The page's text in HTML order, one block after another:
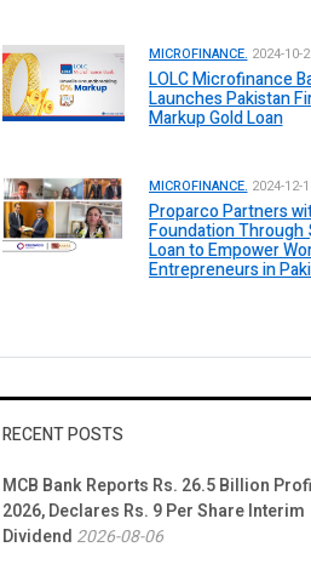
MICROFINANCE. 2024-10-
LOLC Microfinance
Launches Pakistan
Markup Gold Loan
MICROFINANCE. 2024-12-
Proparco Partners
Foundation Through
Loan to Empower
Entrepreneurs in
RECENT POSTS
MCB Bank Reports Rs. 26.5 Billion
2026, Declares Rs. 9 Per Share Interim
Dividend 2026-08-06